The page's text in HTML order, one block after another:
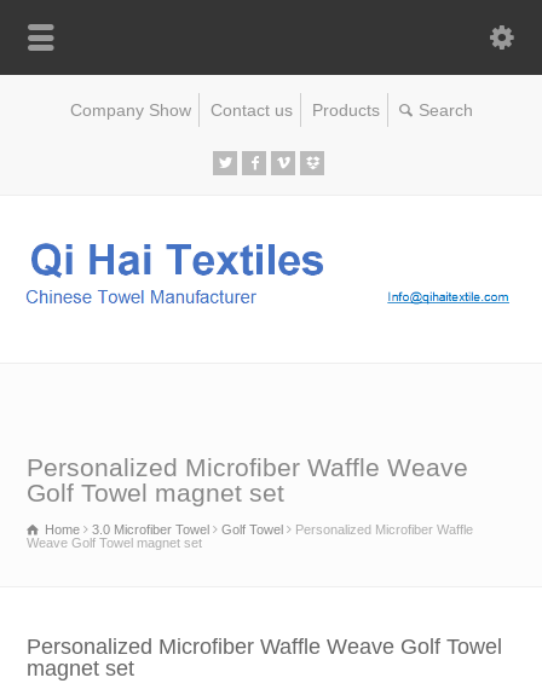
Company Show Contact us Products
Personalized Microfiber Waffle Weave
Golf Towel magnet set
Home 3.0 Microfiber Towel Golf Towel
Personalized Microfiber Waffle
Weave Golf Towel magnet set
Personalized Microfiber Waffle Weave Golf Towel
magnet set